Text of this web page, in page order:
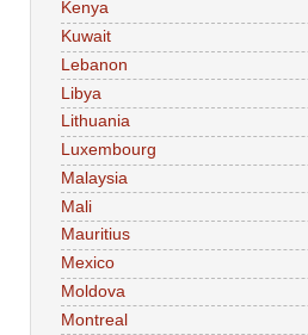
Kenya
Kuwait
Lebanon
Libya
Lithuania
Luxembourg
Malaysia
Mali
Mauritius
Mexico
Moldova
Montreal